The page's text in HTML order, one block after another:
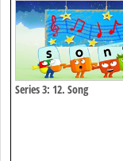
Series 3: 12. Song